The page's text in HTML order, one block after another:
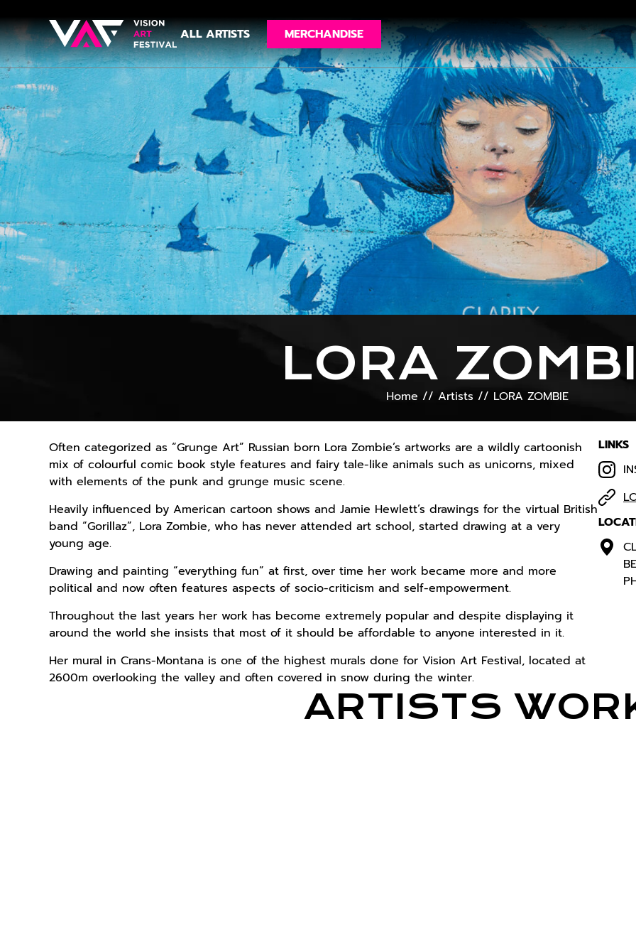
ALL ARTISTS MERCHANDISE
LORA
Home // Artists // LORA ZOMBIE
Often categorized as “Grunge Art” Russian born Lora Zombie’s artworks are a wildly cartoonish
mix of colourful comic book style features and fairy tale-like animals such as unicorns, mixed
with elements of the punk and grunge music scene.
Heavily influenced by American cartoon shows and Jamie Hewlett’s drawings for the virtual British
band “Gorillaz”, Lora Zombie, who has never attended art school, started drawing at a very
young age.
Drawing and painting “everything fun” at first, over time her work became more and more
political and now often features aspects of socio-criticism and self-empowerment.
Throughout the last years her work has become extremely popular and despite displaying it
around the world she insists that most of it should be affordable to anyone interested in it.
Her mural in Crans-Montana is one of the highest murals done for Vision Art Festival, located at
2600m overlooking the valley and often covered in snow during the winter.
LINKS
ARTISTS